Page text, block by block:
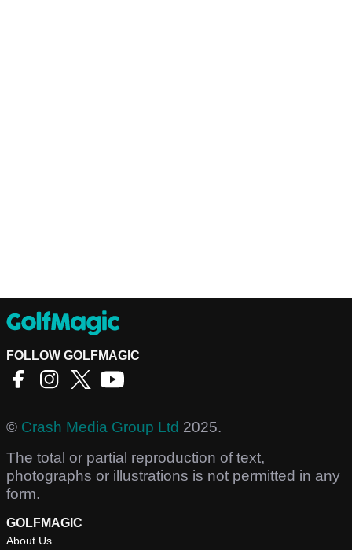
FOLLOW GOLFMAGIC
© Crash Media Group Ltd 2025.
The total or partial reproduction of text,
photographs or illustrations is not permitted in any
form.
GOLFMAGIC
About Us